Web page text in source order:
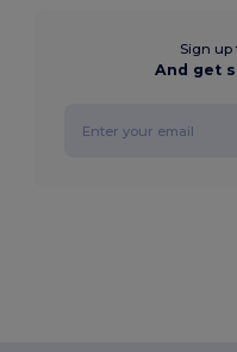
Sign up
And get